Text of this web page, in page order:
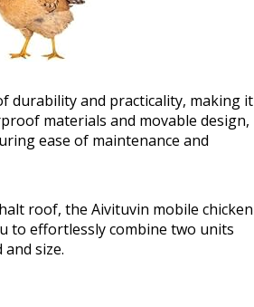
durability and practicality, making it
materials and movable design,
ease of maintenance and
roof, the Aivituvin mobile chicken
to effortlessly combine two units
size.